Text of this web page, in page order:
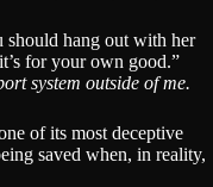
should hang out with her
for your own good.”
system outside of me.
of its most deceptive
saved when, in reality,